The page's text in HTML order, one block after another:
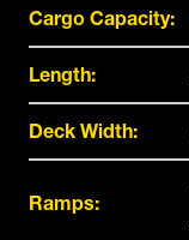
Cargo Capacity:
Length:
Deck Width:
Ramps: